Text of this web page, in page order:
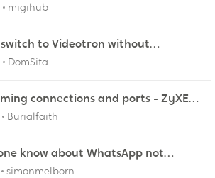
migihub
switch to Videotron without
from current provider
DomSita
connections and ports - ZyXEL
Burialfaith
know about WhatsApp not
Dubai?
simonmelborn